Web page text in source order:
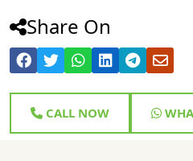
Share On
CALL NOW